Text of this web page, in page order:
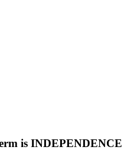
is INDEPENDENCE